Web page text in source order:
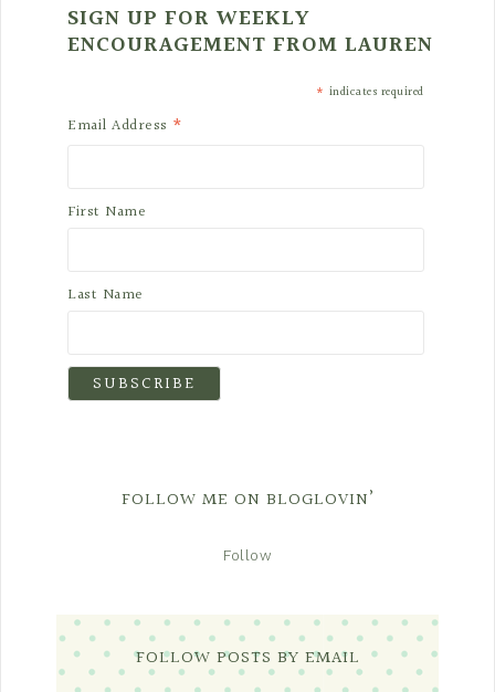
SIGN UP FOR WEEKLY
ENCOURAGEMENT FROM LAUREN
* indicates required
Email Address *
First Name
Last Name
FOLLOW ME ON BLOGLOVIN’
Follow
FOLLOW POSTS BY EMAIL